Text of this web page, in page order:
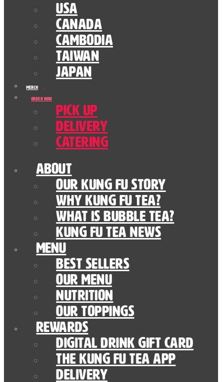
USA
Canada
Cambodia
Taiwan
Japan
Merch
Order Now
Pick Up
Delivery
Catering
About
Our Kung Fu Story
Why Kung Fu Tea?
What is Bubble Tea?
Kung Fu Tea News
Menu
Best Sellers
Our Menu
nutrition
Our Toppings
Rewards
Digital Drink Gift Card
The Kung Fu Tea App
Delivery